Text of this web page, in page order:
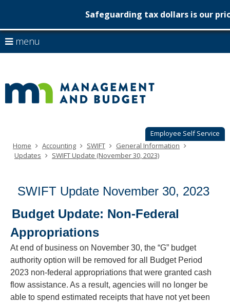
skip
to
content
Safeguarding tax dollars is our
Employee Self Service
menu
arrow
to
navigate
Menu
can
navigate
through
your
arrow
keys
Use
the
spacebar
to
toggle
and
move
to
sub-
menus.
Home Accounting SWIFT
General Information
Updates
SWIFT Update (November 30, 2023)
SWIFT Update November 30, 2023
Budget Update: Non-Federal
Appropriations
At end of business on November 30, the “G” budget
authority option will be removed for all Budget Period
2023 non-federal appropriations that were granted cash
flow assistance. As a result, agencies will no longer be
able to spend estimated receipts that have not yet been